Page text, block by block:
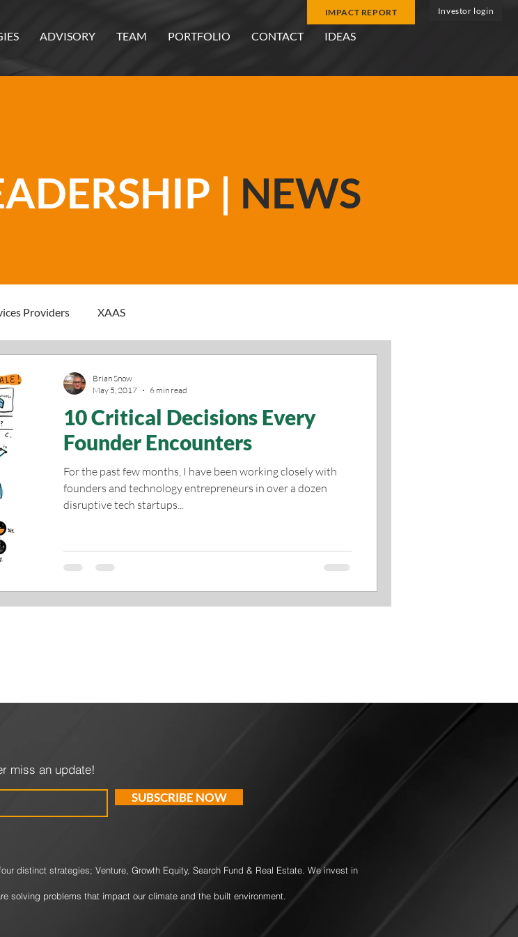
IMPACT REPORT Investor login
ADVISORY TEAM PORTFOLIO CONTACT IDEAS
| NEWS
Providers XAAS
10 Critical Decisions Every
Founder Encounters
For the past few months, I have been working closely with
founders and technology entrepreneurs in over a dozen
disruptive tech startups...
Brian Snow
May 5, 2017
6 min read
miss an update!
SUBSCRIBE NOW
distinct strategies; Venture, Growth Equity, Search Fund & Real Estate. We invest in
solving problems that impact our climate and the built environment.